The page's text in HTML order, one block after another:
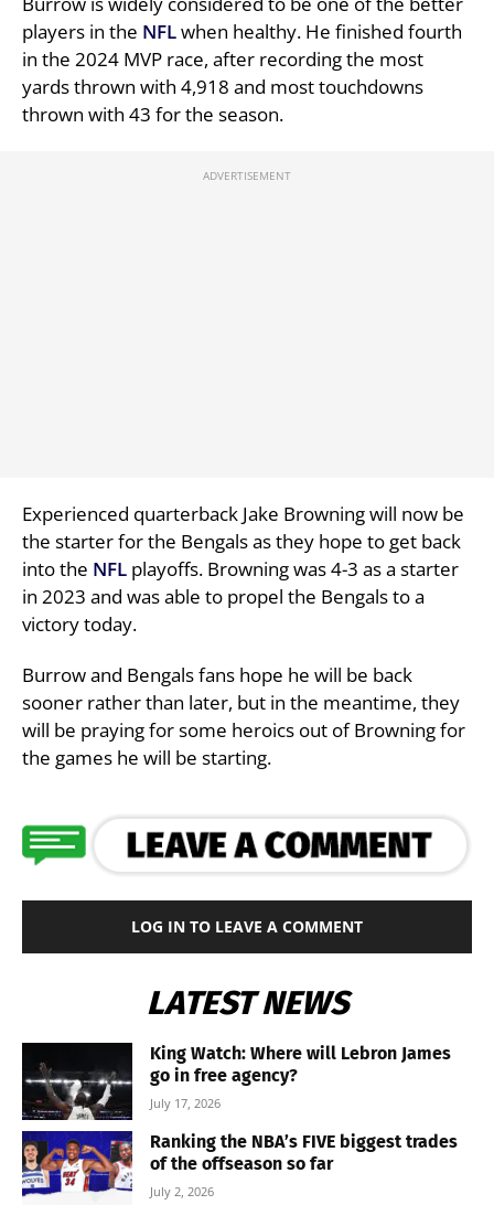
players in the NFLwhen healthy. He finished fourth
in the 2024 MVP race, after recording the most
yards thrown with 4,918 and most touchdowns
thrown with 43 for the season.
Experienced quarterback Jake Browning will now be
the starter for the Bengals as they hope to get back
into the NFL playoffs. Browning was 4-3 as a starter
in 2023 and was able to propel the Bengals to a
victory today.
Burrow and Bengals fans hope he will be back
sooner rather than later, but in the meantime, they
will be praying for some heroics out of Browning for
the games he will be starting.
LOG IN TO LEAVE A COMMENT
LATEST NEWS
King Watch: Where will Lebron James
go in free agency?
July 17, 2026
Ranking the NBA’s FIVE biggest trades
of the offseason so far
July 2, 2026